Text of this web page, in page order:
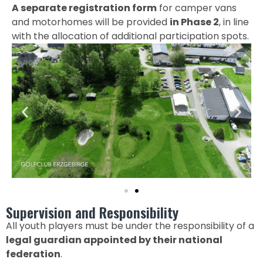
A separate registration form for camper vans
and motorhomes will be provided in Phase 2, in line
with the allocation of additional participation spots.
Supervision and Responsibility
All youth players must be under the responsibility of a
legal guardian appointed by their national
federation.